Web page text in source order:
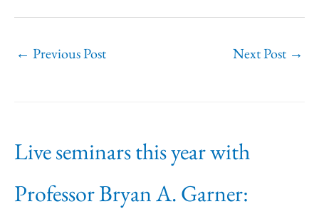
← Previous Post Next Post →
Live seminars this year with
Professor Bryan A. Garner: